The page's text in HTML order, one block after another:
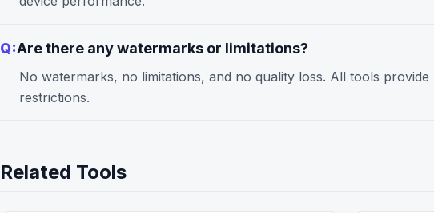
Q:Are there any watermarks or limitations?
No watermarks, no limitations, and no quality loss. All tools
restrictions.
Related Tools